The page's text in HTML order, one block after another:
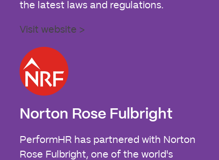
the latest laws and regulations.
Visit website >
Norton Rose Fulbright
PerformHR has partnered with Norton
Rose Fulbright, one of the world's